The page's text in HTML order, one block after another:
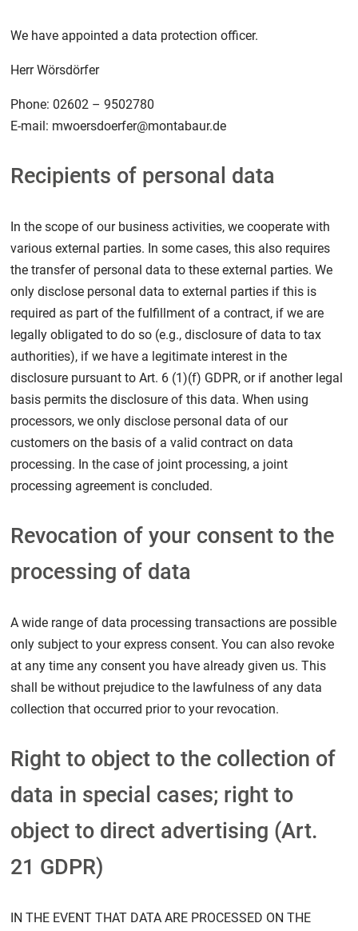
We have appointed a data protection officer.
Herr Wörsdörfer
Phone: 02602 – 9502780
E-mail: mwoersdoerfer@montabaur.de
Recipients of personal data
In the scope of our business activities, we cooperate with
various external parties. In some cases, this also requires
the transfer of personal data to these external parties. We
only disclose personal data to external parties if this is
required as part of the fulfillment of a contract, if we are
legally obligated to do so (e.g., disclosure of data to tax
authorities), if we have a legitimate interest in the
disclosure pursuant to Art. 6 (1)(f) GDPR, or if another legal
basis permits the disclosure of this data. When using
processors, we only disclose personal data of our
customers on the basis of a valid contract on data
processing. In the case of joint processing, a joint
processing agreement is concluded.
Revocation of your consent to the
processing of data
A wide range of data processing transactions are possible
only subject to your express consent. You can also revoke
at any time any consent you have already given us. This
shall be without prejudice to the lawfulness of any data
collection that occurred prior to your revocation.
Right to object to the collection of
data in special cases; right to
object to direct advertising (Art.
21 GDPR)
IN THE EVENT THAT DATA ARE PROCESSED ON THE